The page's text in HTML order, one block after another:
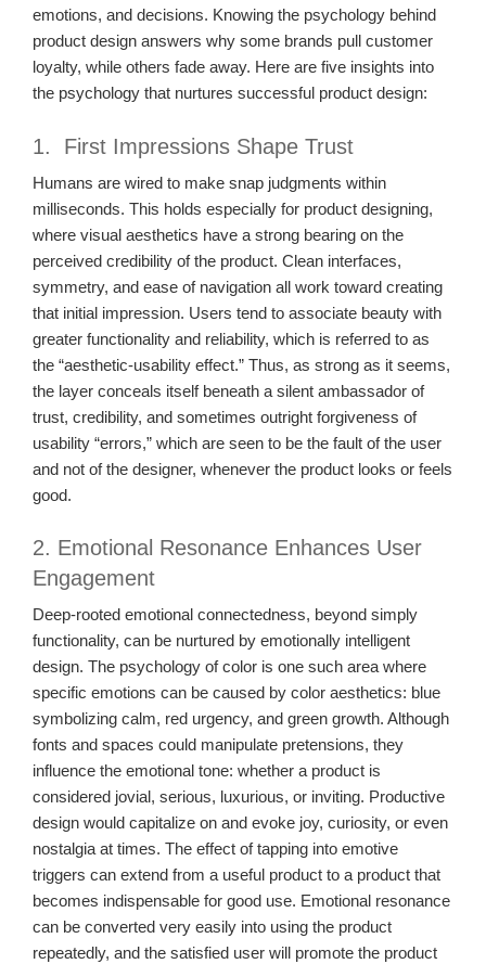
emotions, and decisions. Knowing the psychology behind
product design answers why some brands pull customer
loyalty, while others fade away. Here are five insights into
the psychology that nurtures successful product design:
1. First Impressions Shape Trust
Humans are wired to make snap judgments within
milliseconds. This holds especially for product designing,
where visual aesthetics have a strong bearing on the
perceived credibility of the product. Clean interfaces,
symmetry, and ease of navigation all work toward creating
that initial impression. Users tend to associate beauty with
greater functionality and reliability, which is referred to as
the “aesthetic-usability effect.” Thus, as strong as it seems,
the layer conceals itself beneath a silent ambassador of
trust, credibility, and sometimes outright forgiveness of
usability “errors,” which are seen to be the fault of the user
and not of the designer, whenever the product looks or feels
good.
2. Emotional Resonance Enhances User
Engagement
Deep-rooted emotional connectedness, beyond simply
functionality, can be nurtured by emotionally intelligent
design. The psychology of color is one such area where
specific emotions can be caused by color aesthetics: blue
symbolizing calm, red urgency, and green growth. Although
fonts and spaces could manipulate pretensions, they
influence the emotional tone: whether a product is
considered jovial, serious, luxurious, or inviting. Productive
design would capitalize on and evoke joy, curiosity, or even
nostalgia at times. The effect of tapping into emotive
triggers can extend from a useful product to a product that
becomes indispensable for good use. Emotional resonance
can be converted very easily into using the product
repeatedly, and the satisfied user will promote the product